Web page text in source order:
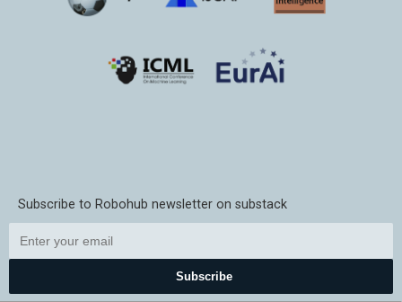
Subscribe to Robohub newsletter on substack
Subscribe